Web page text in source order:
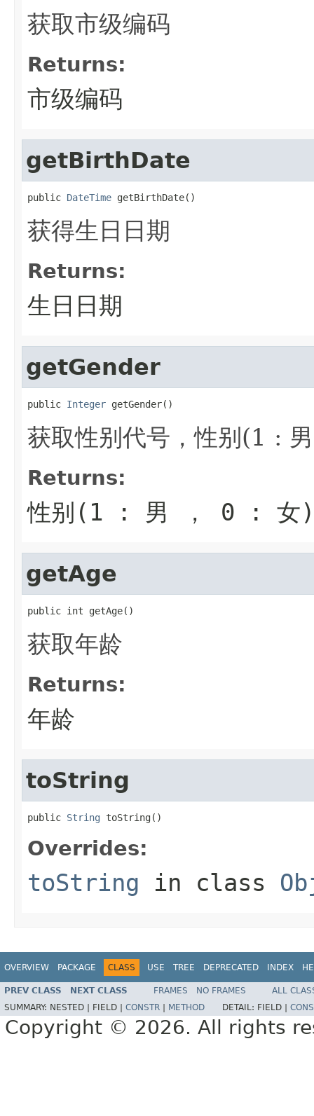
获取市级编码
Returns:
市级编码
getBirthDate
public DateTime getBirthDate()
获得生日日期
Returns:
生日日期
getGender
public Integer getGender()
获取性别代号，性别(1 :
Returns:
性别(1 : 男 ， 0 : 女)
getAge
public int getAge()
获取年龄
Returns:
年龄
toString
public String toString()
Overrides:
toString in class
OVERVIEW PACKAGE CLASS USE TREE DEPRECATED INDEX
PREV CLASS NEXT CLASS FRAMES NO FRAMES
ALL
SUMMARY: NESTED | FIELD | CONSTR METHOD DETAIL: FIELD |
Copyright © 2026. All rights